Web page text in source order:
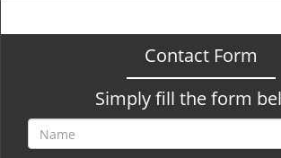
Contact Form
Simply fill the form